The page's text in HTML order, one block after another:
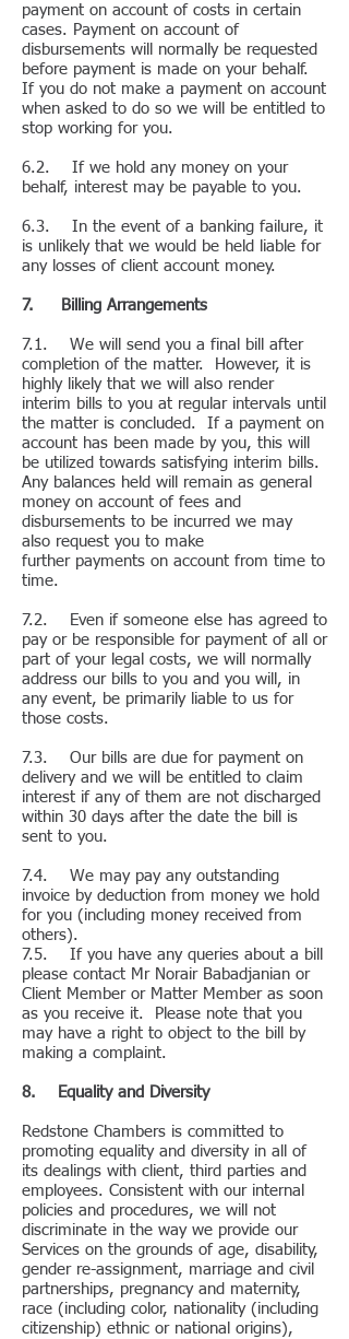
payment on account of costs in certain
cases. Payment on account of
disbursements will normally be requested
before payment is made on your behalf.
If you do not make a payment on account
when asked to do so we will be entitled to
stop working for you.
6.2. If we hold any money on your
behalf, interest may be payable to you.
6.3. In the event of a banking failure, it
is unlikely that we would be held liable for
any losses of client account money.
7. Billing Arrangements
7.1. We will send you a final bill after
completion of the matter. However, it is
highly likely that we will also render
interim bills to you at regular intervals until
the matter is concluded. If a payment on
account has been made by you, this will
be utilized towards satisfying interim bills.
Any balances held will remain as general
money on account of fees and
disbursements to be incurred we may
also request you to make
further payments on account from time to
time.
7.2. Even if someone else has agreed to
pay or be responsible for payment of all or
part of your legal costs, we will normally
address our bills to you and you will, in
any event, be primarily liable to us for
those costs.
7.3. Our bills are due for payment on
delivery and we will be entitled to claim
interest if any of them are not discharged
within 30 days after the date the bill is
sent to you.
7.4. We may pay any outstanding
invoice by deduction from money we hold
for you (including money received from
others).
7.5. If you have any queries about a bill
please contact Mr Norair Babadjanian or
Client Member or Matter Member as soon
as you receive it. Please note that you
may have a right to object to the bill by
making a complaint.
8. Equality and Diversity
Redstone Chambers is committed to
promoting equality and diversity in all of
its dealings with client, third parties and
employees. Consistent with our internal
policies and procedures, we will not
discriminate in the way we provide our
Services on the grounds of age, disability,
gender re-assignment, marriage and civil
partnerships, pregnancy and maternity,
race (including color, nationality (including
citizenship) ethnic or national origins),